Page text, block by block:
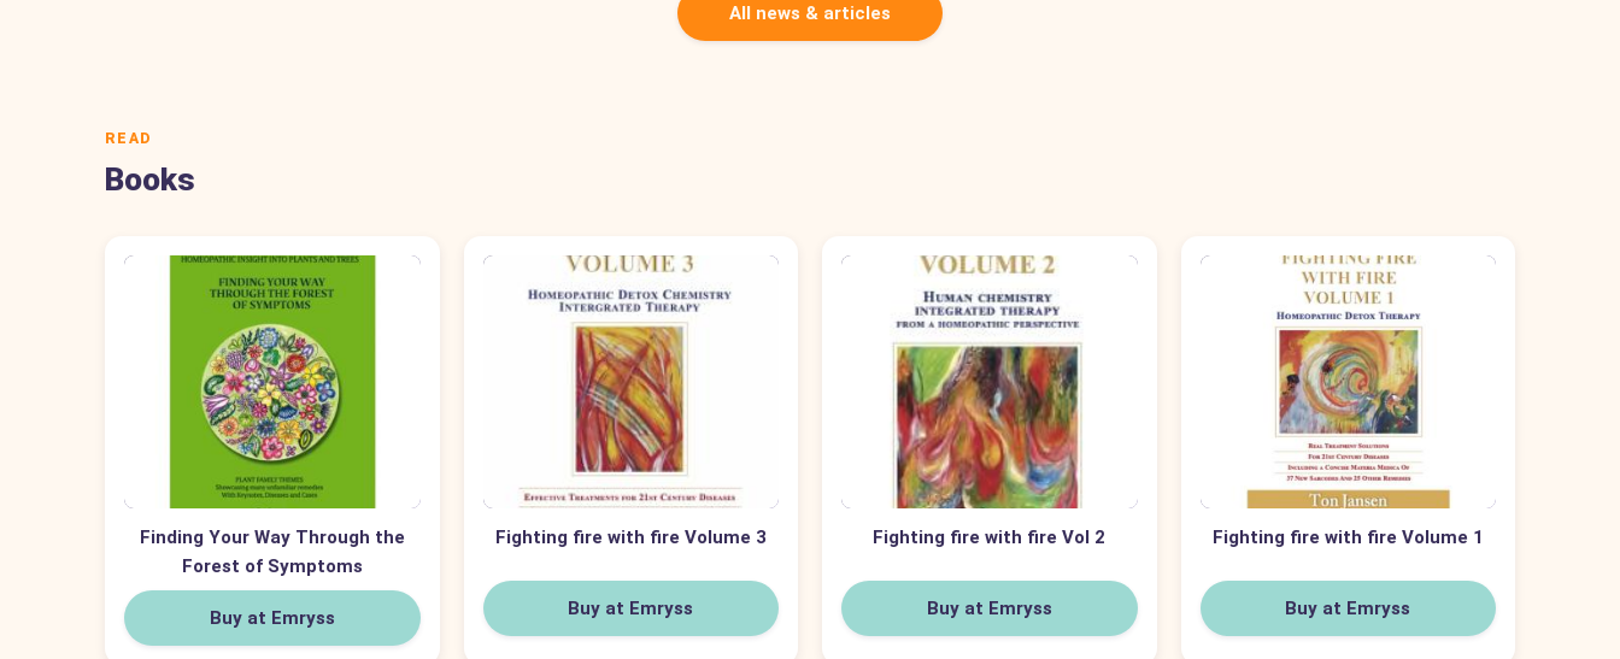
All news & articles
READ
Books
Finding Your Way Through the
Forest of Symptoms
Buy at Emryss
Fighting fire with fire Volume 3
Buy at Emryss
Fighting fire with fire Vol 2
Buy at Emryss
Fighting fire with fire Volume 1
Buy at Emryss